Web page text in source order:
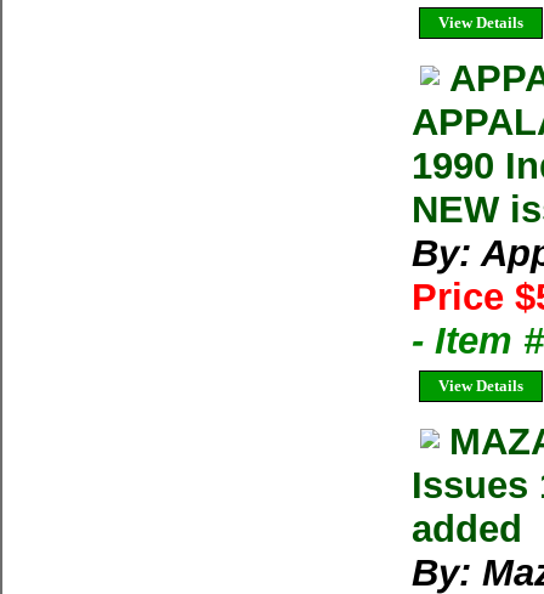
View Details
1990
NEW
By:
Price
- Item
View Details
Issues
added
By: